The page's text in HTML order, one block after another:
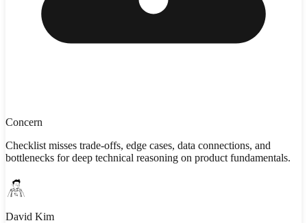
Concern
Checklist misses trade-offs, edge cases, data connections, and
bottlenecks for deep technical reasoning on product fundamentals.
David Kim